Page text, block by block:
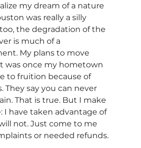
my dream of a nature
was really a silly
the degradation of the
is much of a
My plans to move
was once my hometown
to fruition because of
They say you can never
That is true. But I make
I have taken advantage of
not. Just come to me
or needed refunds.